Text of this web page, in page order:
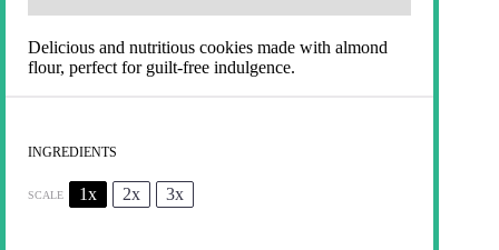
Delicious and nutritious cookies made with almond
flour, perfect for guilt-free indulgence.
INGREDIENTS
SCALE 1x 2x 3x